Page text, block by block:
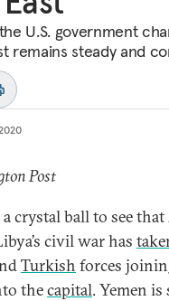
U.S. government
remains steady and
Post
a crystal ball to see
civil war has
Turkish forces
thecapital. Yemen